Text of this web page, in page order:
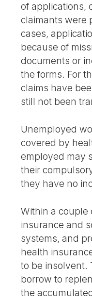
of applications,
claimants were
cases,
because of
documents or
the forms. For
claims have
still not been
Unemployed
covered by
employed may
their
they have no
Within a couple
insurance and
systems, and
health
to be insolvent.
borrow to
the